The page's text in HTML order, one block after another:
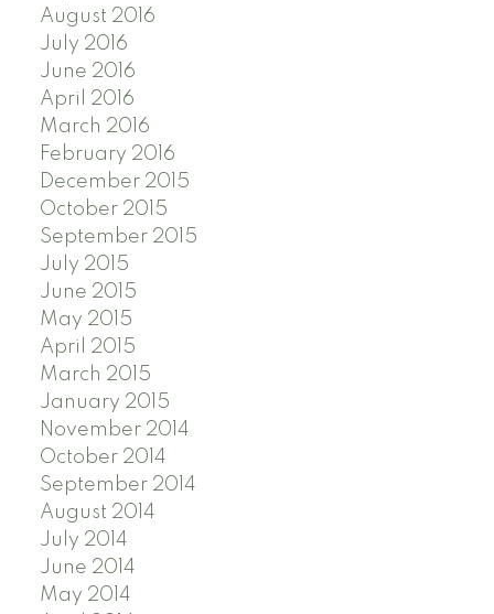
August 2016
July 2016
June 2016
April 2016
March 2016
February 2016
December 2015
October 2015
September 2015
July 2015
June 2015
May 2015
April 2015
March 2015
January 2015
November 2014
October 2014
September 2014
August 2014
July 2014
June 2014
May 2014